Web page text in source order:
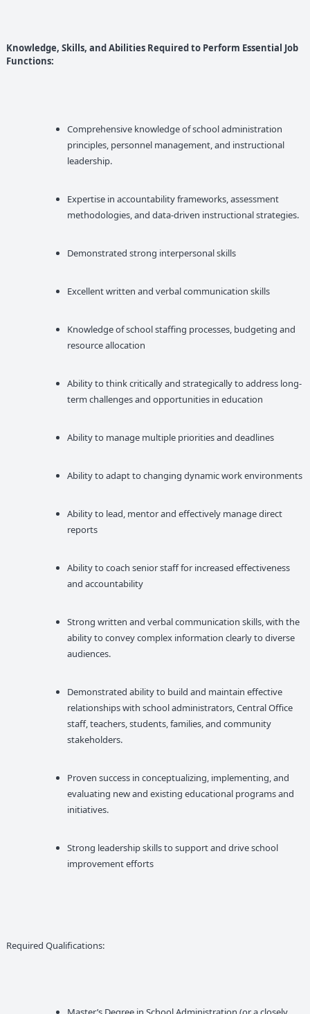
Knowledge, Skills, and Abilities Required to Perform Essential Job
Functions:
Comprehensive knowledge of school administration
principles, personnel management, and instructional
leadership.
Expertise in accountability frameworks, assessment
methodologies, and data-driven instructional strategies.
Demonstrated strong interpersonal skills
Excellent written and verbal communication skills
Knowledge of school staffing processes, budgeting and
resource allocation
Ability to think critically and strategically to address long-
term challenges and opportunities in education
Ability to manage multiple priorities and deadlines
Ability to adapt to changing dynamic work environments
Ability to lead, mentor and effectively manage direct
reports
Ability to coach senior staff for increased effectiveness
and accountability
Strong written and verbal communication skills, with the
ability to convey complex information clearly to diverse
audiences.
Demonstrated ability to build and maintain effective
relationships with school administrators, Central Office
staff, teachers, students, families, and community
stakeholders.
Proven success in conceptualizing, implementing, and
evaluating new and existing educational programs and
initiatives.
Strong leadership skills to support and drive school
improvement efforts
Required Qualifications: